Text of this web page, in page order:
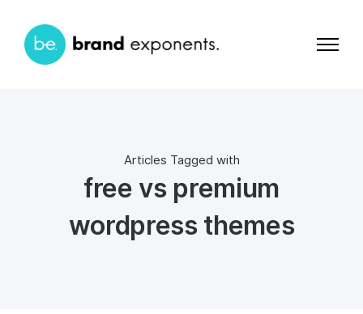
Articles Tagged with
free vs premium
wordpress themes